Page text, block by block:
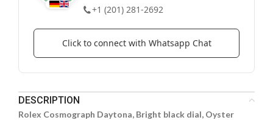
+1 (201) 281-2692
Click to connect with Whatsapp Chat
DESCRIPTION
Rolex Cosmograph Daytona, Bright black dial, Oyster